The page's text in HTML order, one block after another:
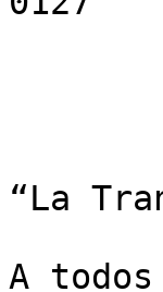
“La
A